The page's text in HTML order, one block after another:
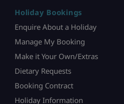
Holiday Bookings
Enquire About a Holiday
Manage My Booking
Make it Your Own/Extras
Dietary Requests
Booking Contract
Holiday Information